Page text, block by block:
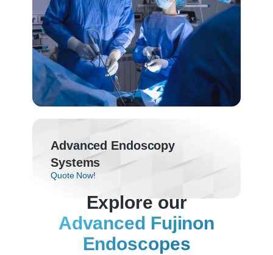
Advanced Endoscopy
Systems
Quote Now!
Explore our
Advanced Fujinon
Endoscopes